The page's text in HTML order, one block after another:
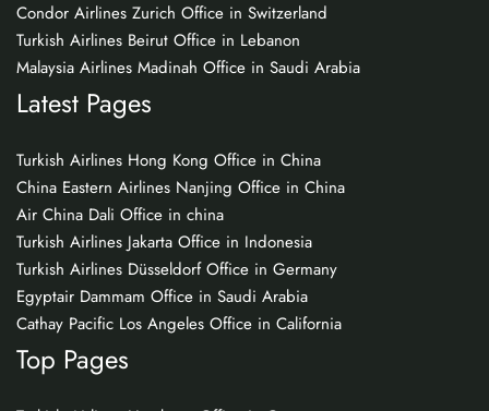
Condor Airlines Zurich Office in Switzerland
Turkish Airlines Beirut Office in Lebanon
Malaysia Airlines Madinah Office in Saudi Arabia
Latest Pages
Turkish Airlines Hong Kong Office in China
China Eastern Airlines Nanjing Office in China
Air China Dali Office in china
Turkish Airlines Jakarta Office in Indonesia
Turkish Airlines Düsseldorf Office in Germany
Egyptair Dammam Office in Saudi Arabia
Cathay Pacific Los Angeles Office in California
Top Pages